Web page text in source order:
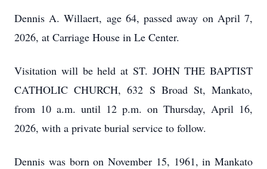
Dennis A. Willaert, age 64, passed away on April 7,
2026, at Carriage House in Le Center.
Visitation will be held at ST. JOHN THE BAPTIST
CATHOLIC CHURCH, 632 S Broad St, Mankato,
from 10 a.m. until 12 p.m. on Thursday, April 16,
2026, with a private burial service to follow.
Dennis was born on November 15, 1961, in Mankato